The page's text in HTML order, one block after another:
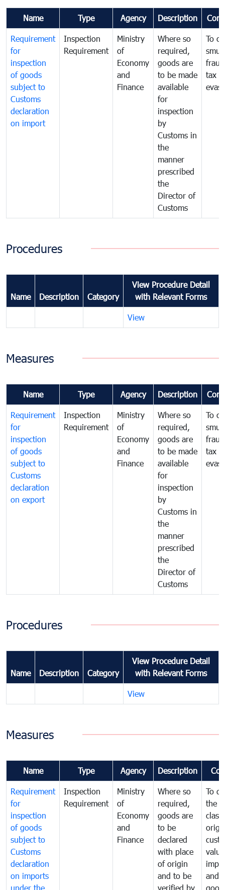
Name Type Agency Description
Requirement
for
inspection
of goods
subject to
Customs
declaration
on import
Inspection
Requirement
Ministry
of
Economy
and
Finance
Where so
required,
goods are
to be made
available
for
inspection
by
Customs in
the
manner
prescribed
the
Director of
Customs
To
tax
Procedures
Name Description Category
View Procedure Detail
with Relevant Forms
View
Measures
Name Type Agency Description
Requirement
for
inspection
of goods
subject to
Customs
declaration
on export
Inspection
Requirement
Ministry
of
Economy
and
Finance
Where so
required,
goods are
to be made
available
for
inspection
by
Customs in
the
manner
prescribed
the
Director of
Customs
To
tax
Procedures
Name Description Category
View Procedure Detail
with Relevant Forms
View
Measures
Name Type Agency Description
Requirement
for
inspection
of goods
subject to
Customs
declaration
on imports
under the
Inspection
Requirement
Ministry
of
Economy
and
Finance
Where so
required,
goods are
to be
declared
with place
of origin
and to be
verified by
To
the
and